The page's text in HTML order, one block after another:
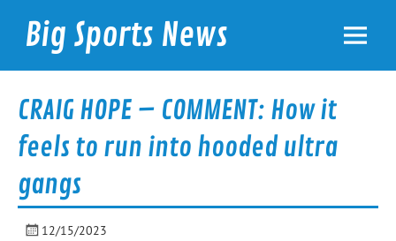
contentBig Sports News
CRAIG HOPE – COMMENT: How it
feels to run into hooded ultra
gangs
12/15/2023